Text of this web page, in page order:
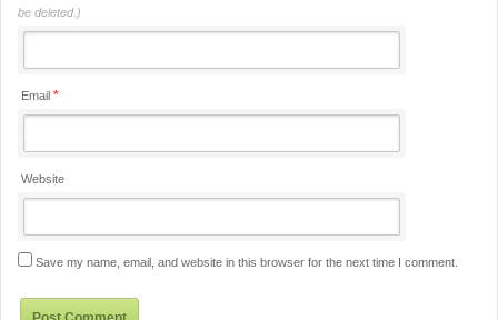
be deleted.)
Email *
Website
Save my name, email, and website in this browser for the next time I comment.